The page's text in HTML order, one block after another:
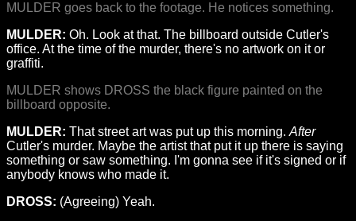
MULDER goes back to the footage. He notices something.
MULDER: Oh. Look at that. The billboard outside Cutler's
office. At the time of the murder, there's no artwork on it or
graffiti.
MULDER shows DROSS the black figure painted on the
billboard opposite.
MULDER: That street art was put up this morning. After
Cutler's murder. Maybe the artist that put it up there is saying
something or saw something. I'm gonna see if it's signed or if
anybody knows who made it.
DROSS: (Agreeing) Yeah.